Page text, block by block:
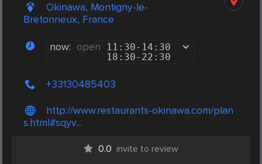
Okinawa, Montigny-le-
Bretonneux, France
now: open 11:30- 14:30
18:30- 22:30
+33130485403
http://www.restaurants-okinawa.com/plan
s.html#sqyv...
0.0 invite to review